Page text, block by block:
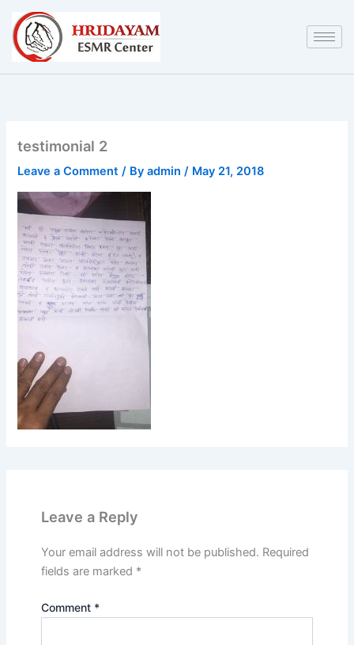
content
testimonial 2
Leave a Comment / Byadmin/ May 21, 2018
Leave a Reply
Your email address will not be published. Required
fields are marked *
Comment *